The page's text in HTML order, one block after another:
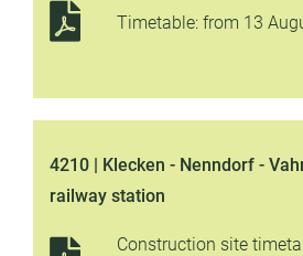
Timetable: from 13
4210 | Klecken - Nenndorf -
railway station
Construction site